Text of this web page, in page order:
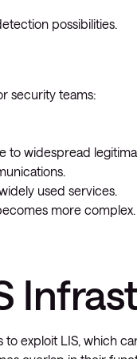
possibilities.
security teams:
to widespread
used services.
more complex.
exploit LIS, which